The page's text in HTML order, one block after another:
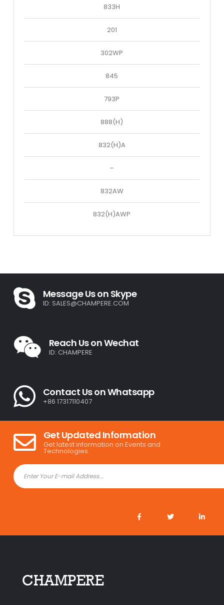
833H
201
302WP
845
793P
888(H)
832(H)A
–
832AW
832(H)AWP
Message Us on Skype
ID: SALES@CHAMPERE.COM
Reach Us on Wechat
ID: CHAMPERE
Contact Us on Whatsapp
+86 17317110407
Get Updated Information
Get latest information on Events and
Technologies.